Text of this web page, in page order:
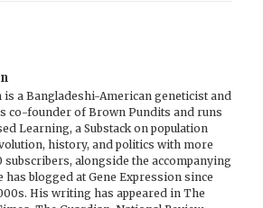
is a Bangladeshi-American geneticist and
co-founder of Brown Pundits and runs
Learning, a Substack on population
history, and politics with more
subscribers, alongside the accompanying
has blogged at Gene Expression since
His writing has appeared in The